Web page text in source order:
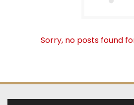
Sorry, no posts found